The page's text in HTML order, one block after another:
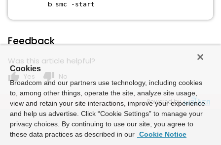
smc -start
Feedback
Was this article helpful?
thumb_up Yes thumb_down No
Powered by
Cookies
Broadcom and our partners use technology, including cookies
to, among other things, operate the site, analyze site usage,
view and retain your site interactions, improve your experience
and help us advertise. Click “Cookie Settings” to manage your
privacy choices. By continuing to use our site, you agree to
these data practices as described in our Cookie Notice